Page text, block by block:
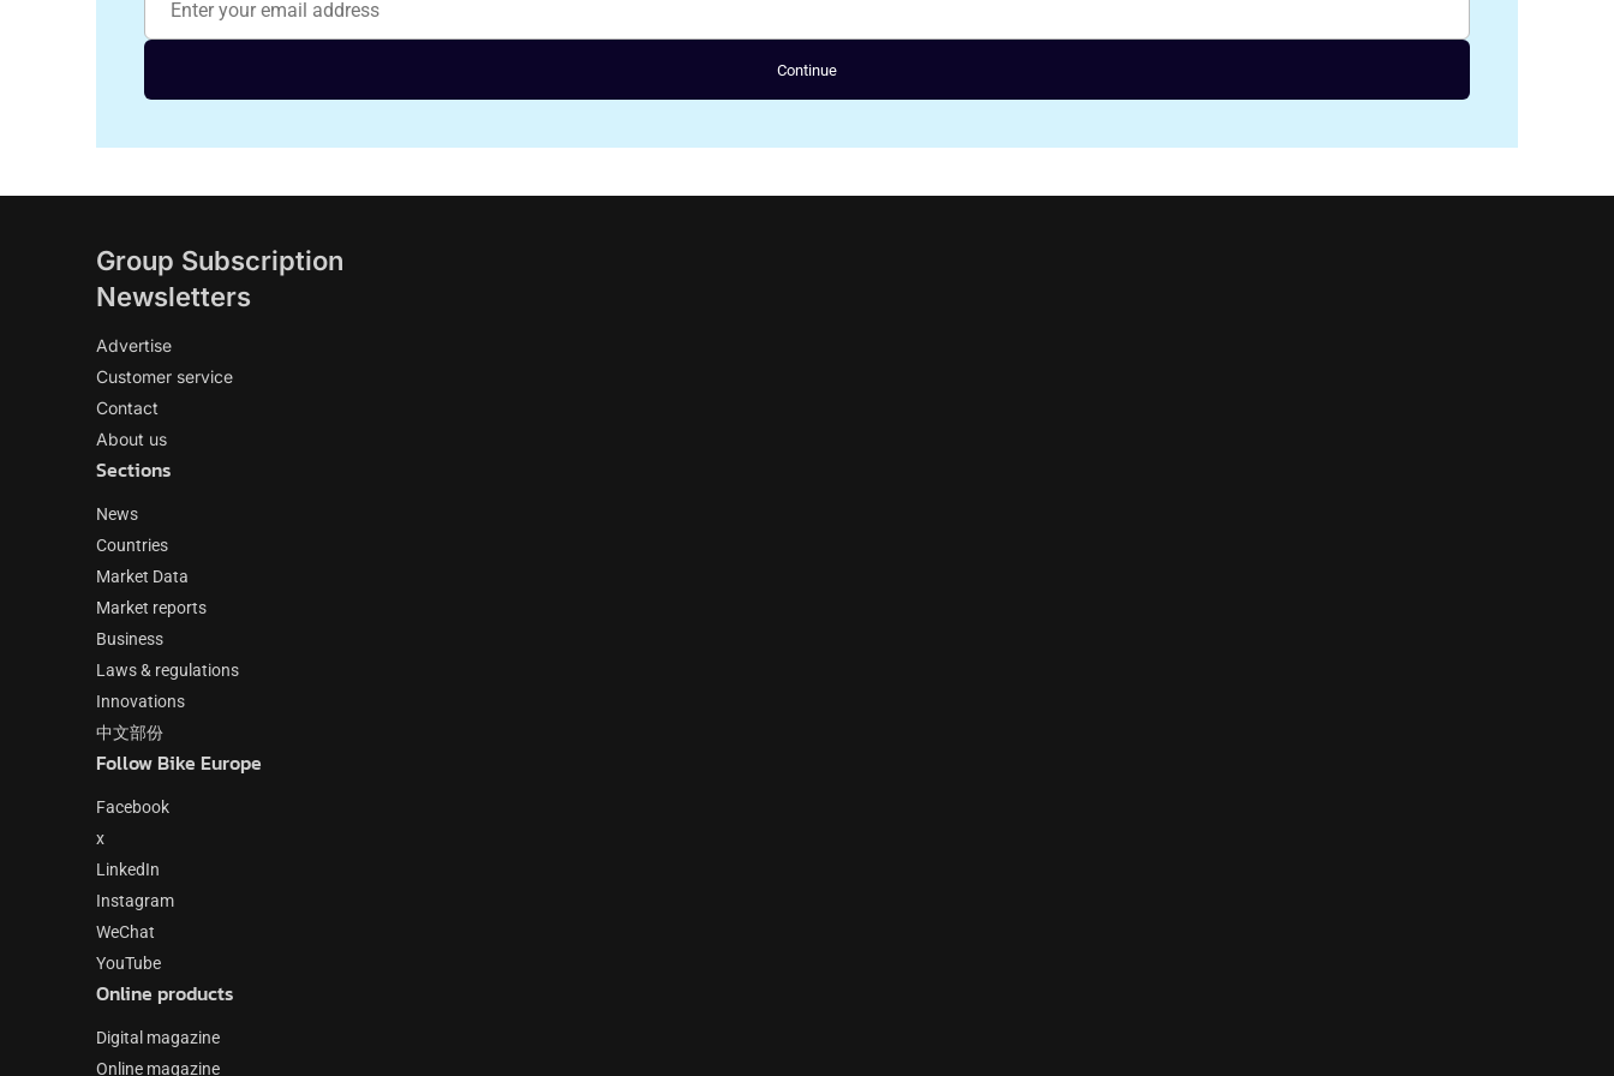
Continue
Group Subscription
Newsletters
Advertise
Customer service
Contact
About us
Sections
News
Countries
Market Data
Market reports
Business
Laws & regulations
Innovations
中文部份
Follow Bike Europe
Facebook
x
LinkedIn
Instagram
WeChat
YouTube
Online products
Digital magazine
Online magazine